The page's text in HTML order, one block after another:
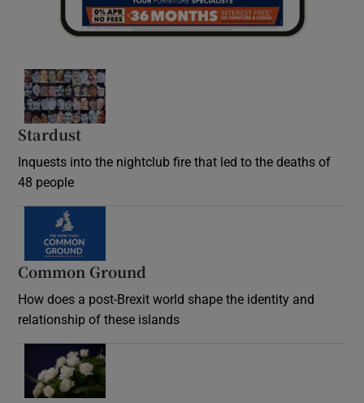
Stardust
Inquests into the nightclub fire that led to the deaths of
48 people
Common Ground
How does a post-Brexit world shape the identity and
relationship of these islands